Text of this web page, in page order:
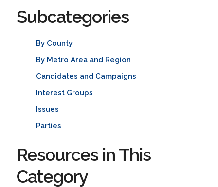
Subcategories
By County
By Metro Area and Region
Candidates and Campaigns
Interest Groups
Issues
Parties
Resources in This
Category